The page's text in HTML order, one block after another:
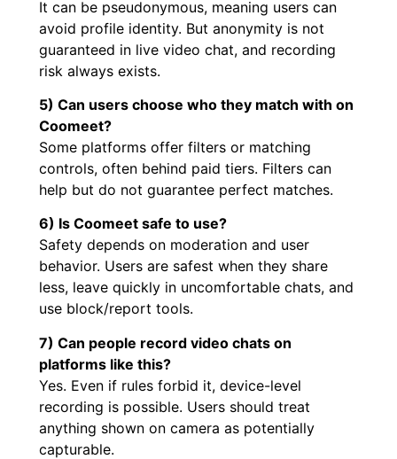
It can be pseudonymous, meaning users can
avoid profile identity. But anonymity is not
guaranteed in live video chat, and recording
risk always exists.
5) Can users choose who they match with on
Coomeet?
Some platforms offer filters or matching
controls, often behind paid tiers. Filters can
help but do not guarantee perfect matches.
6) Is Coomeet safe to use?
Safety depends on moderation and user
behavior. Users are safest when they share
less, leave quickly in uncomfortable chats, and
use block/report tools.
7) Can people record video chats on
platforms like this?
Yes. Even if rules forbid it, device-level
recording is possible. Users should treat
anything shown on camera as potentially
capturable.